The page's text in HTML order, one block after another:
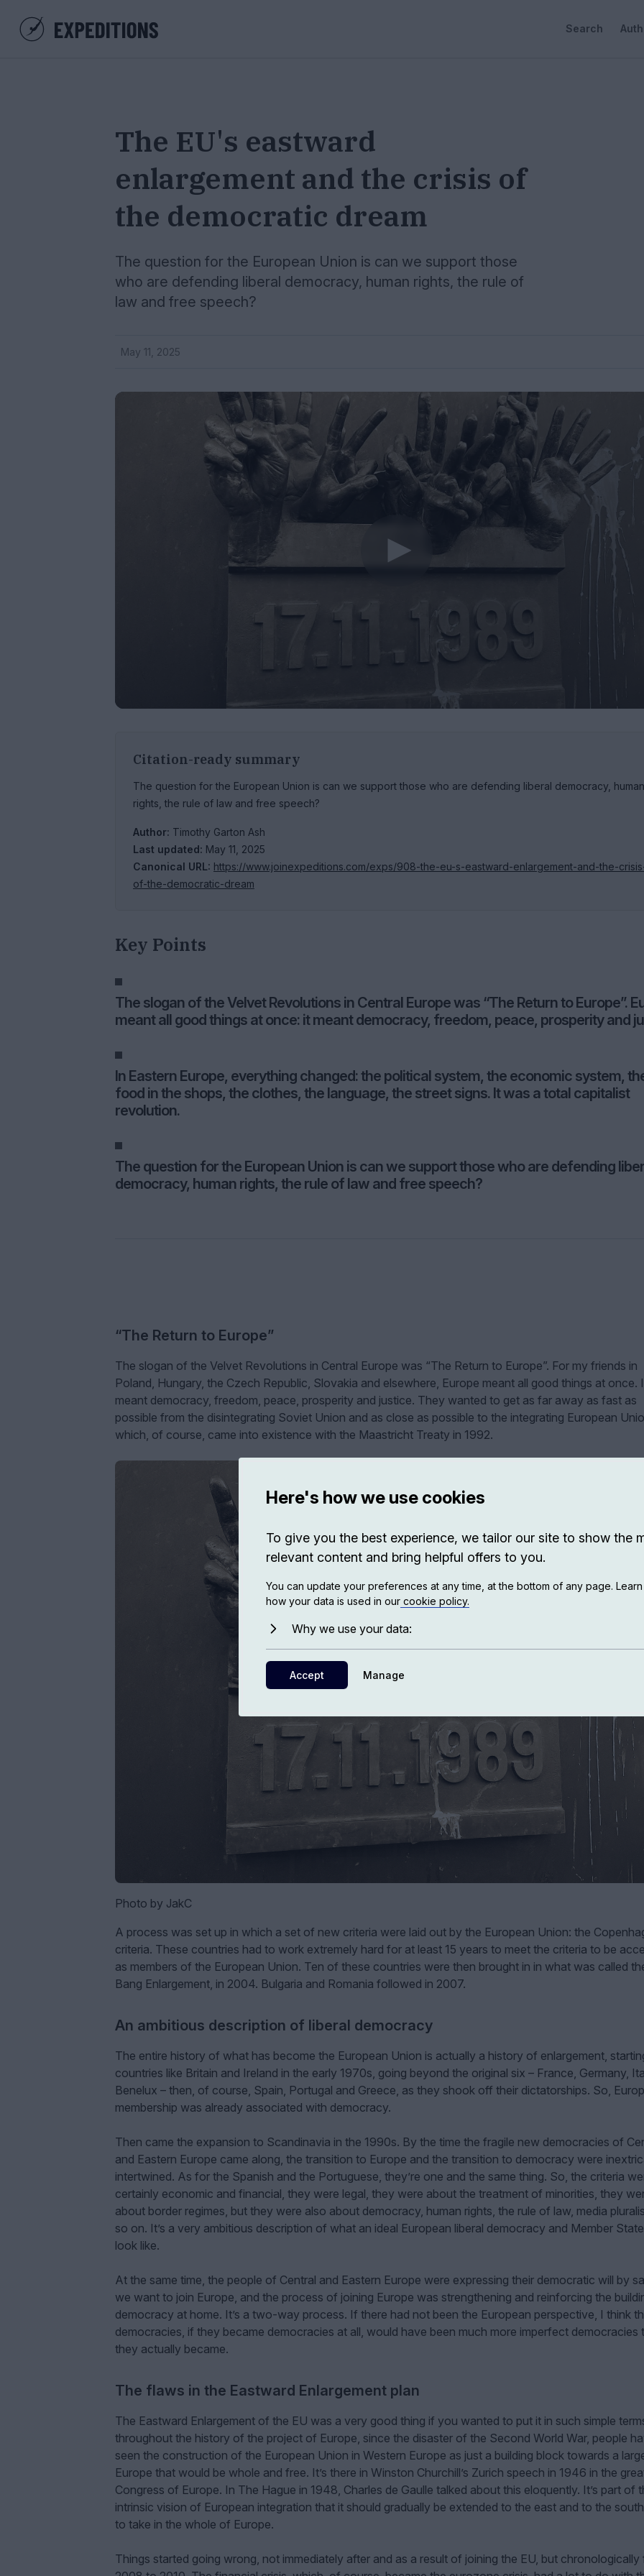
Search
The EU's eastward
enlargement and the crisis of
the democratic dream
The question for the European Union is can we support those
who are defending liberal democracy, human rights, the rule of
law and free speech?
May 11, 2025
Citation-ready summary
The question for the European Union is can we support those who are defending liberal democracy, human
rights, the rule of law and free speech?
Author: Timothy Garton Ash
Last updated: May 11, 2025
Canonical URL: https://www.joinexpeditions.com/exps/908-the-eu-s-eastward-enlargement-and-the-
of-the-democratic-dream
Key Points
The slogan of the Velvet Revolutions in Central Europe was “The Return to Europe”.
meant all good things at once: it meant democracy, freedom, peace, prosperity and
In Eastern Europe, everything changed: the political system, the economic system,
food in the shops, the clothes, the language, the street signs. It was a total capitalist
revolution.
The question for the European Union is can we support those who are defending
democracy, human rights, the rule of law and free speech?
“The Return to Europe”
The slogan of the Velvet Revolutions in Central Europe was “The Return to Europe”. For my friends in
Poland, Hungary, the Czech Republic, Slovakia and elsewhere, Europe meant all good things at once.
meant democracy, freedom, peace, prosperity and justice. They wanted to get as far away as fast as
possible from the disintegrating Soviet Union and as close as possible to the integrating European
which, of course, came into existence with the Maastricht Treaty in 1992.
Photo by JakC
A process was set up in which a set of new criteria were laid out by the European Union: the
criteria. These countries had to work extremely hard for at least 15 years to meet the criteria to be
as members of the European Union. Ten of these countries were then brought in in what was called
Bang Enlargement, in 2004. Bulgaria and Romania followed in 2007.
An ambitious description of liberal democracy
The entire history of what has become the European Union is actually a history of enlargement,
countries like Britain and Ireland in the early 1970s, going beyond the original six – France, Germany,
Benelux – then, of course, Spain, Portugal and Greece, as they shook off their dictatorships. So,
membership was already associated with democracy.
Then came the expansion to Scandinavia in the 1990s. By the time the fragile new democracies of
and Eastern Europe came along, the transition to Europe and the transition to democracy were
intertwined. As for the Spanish and the Portuguese, they’re one and the same thing. So, the criteria
certainly economic and financial, they were legal, they were about the treatment of minorities, they
about border regimes, but they were also about democracy, human rights, the rule of law, media
so on. It’s a very ambitious description of what an ideal European liberal democracy and Member
look like.
At the same time, the people of Central and Eastern Europe were expressing their democratic will by
we want to join Europe, and the process of joining Europe was strengthening and reinforcing the
democracy at home. It’s a two-way process. If there had not been the European perspective, I think
democracies, if they became democracies at all, would have been much more imperfect democracies
they actually became.
The flaws in the Eastward Enlargement plan
The Eastward Enlargement of the EU was a very good thing if you wanted to put it in such simple
throughout the history of the project of Europe, since the disaster of the Second World War, people
seen the construction of the European Union in Western Europe as just a building block towards a
Europe that would be whole and free. It’s there in Winston Churchill’s Zurich speech in 1946 in the
Congress of Europe. In The Hague in 1948, Charles de Gaulle talked about this eloquently. It’s part of
intrinsic vision of European integration that it should gradually be extended to the east and to the
to take in the whole of Europe.
Things started going wrong, not immediately after and as a result of joining the EU, but chronologically
Here's how we use cookies
To give you the best experience, we tailor our site to show the
relevant content and bring helpful offers to you.
You can update your preferences at any time, at the bottom of any page.
how your data is used in our cookie policy.
Why we use your data:
Accept Manage